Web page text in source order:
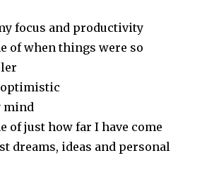
focus and productivity
of when things were so
mind
of just how far I have come
dreams, ideas and personal